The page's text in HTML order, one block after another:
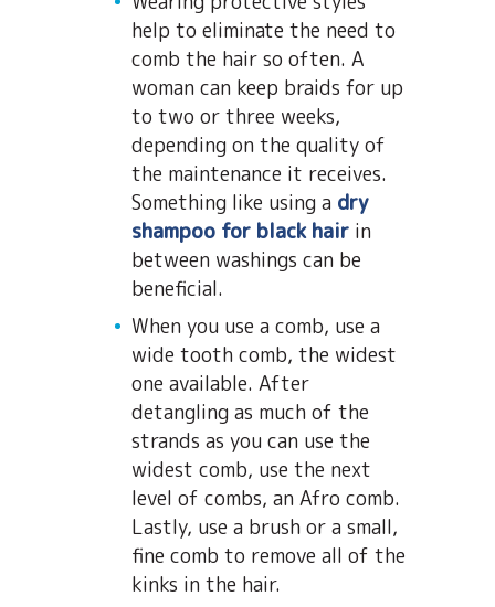
help to eliminate the need to
comb the hair so often. A
woman can keep braids for up
to two or three weeks,
depending on the quality of
the maintenance it receives.
Something like using a dry
shampoo for black hair in
between washings can be
beneficial.
When you use a comb, use a
wide tooth comb, the widest
one available. After
detangling as much of the
strands as you can use the
widest comb, use the next
level of combs, an Afro comb.
Lastly, use a brush or a small,
fine comb to remove all of the
kinks in the hair.